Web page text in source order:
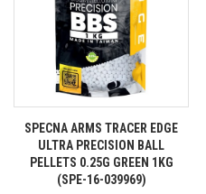
SPECNA ARMS TRACER EDGE
ULTRA PRECISION BALL
PELLETS 0.25G GREEN 1KG
(SPE-16-039969)